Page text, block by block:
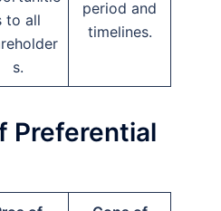
to all
s.
period and
timelines.
Preferential